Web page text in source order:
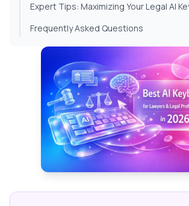
Expert Tips: Maximizing Your Legal AI
Frequently Asked Questions